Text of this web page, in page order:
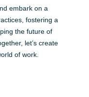
embark on a
fostering a
the future of
let’s create
of work.